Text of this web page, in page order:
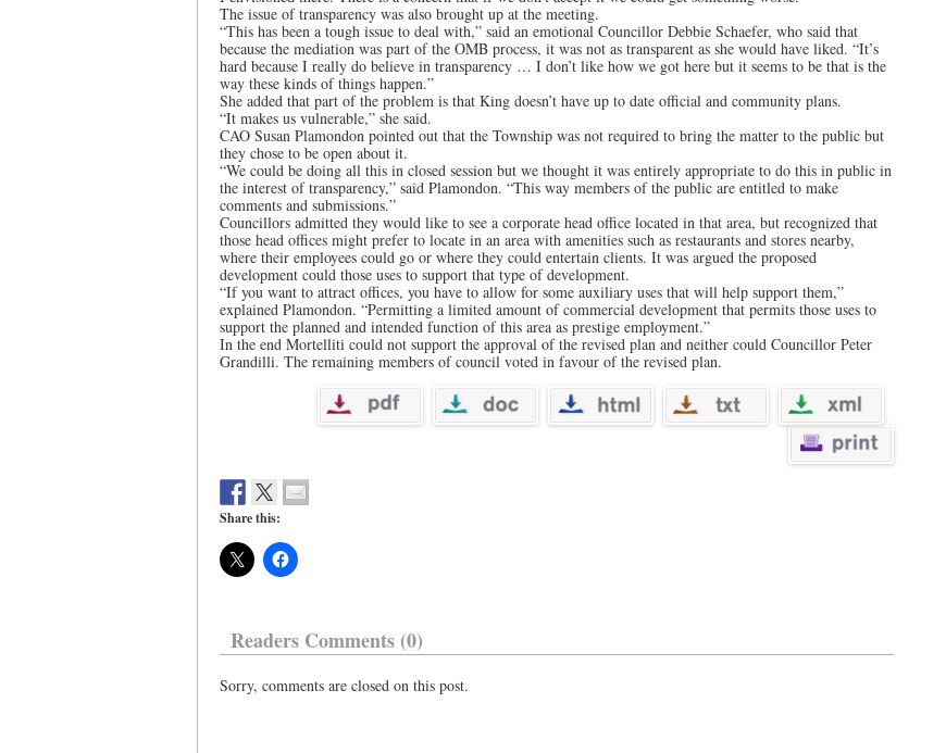
The issue of transparency was also brought up at the meeting.
“This has been a tough issue to deal with,” said an emotional Councillor Debbie Schaefer, who said that
because the mediation was part of the OMB process, it was not as transparent as she would have liked. “It’s
hard because I really do believe in transparency … I don’t like how we got here but it seems to be that is the
way these kinds of things happen.”
She added that part of the problem is that King doesn’t have up to date official and community plans.
“It makes us vulnerable,” she said.
CAO Susan Plamondon pointed out that the Township was not required to bring the matter to the public but
they chose to be open about it.
“We could be doing all this in closed session but we thought it was entirely appropriate to do this in public in
the interest of transparency,” said Plamondon. “This way members of the public are entitled to make
comments and submissions.”
Councillors admitted they would like to see a corporate head office located in that area, but recognized that
those head offices might prefer to locate in an area with amenities such as restaurants and stores nearby,
where their employees could go or where they could entertain clients. It was argued the proposed
development could those uses to support that type of development.
“If you want to attract offices, you have to allow for some auxiliary uses that will help support them,”
explained Plamondon. “Permitting a limited amount of commercial development that permits those uses to
support the planned and intended function of this area as prestige employment.”
In the end Mortelliti could not support the approval of the revised plan and neither could Councillor Peter
Grandilli. The remaining members of council voted in favour of the revised plan.
Share this:
Readers Comments (0)
Sorry, comments are closed on this post.